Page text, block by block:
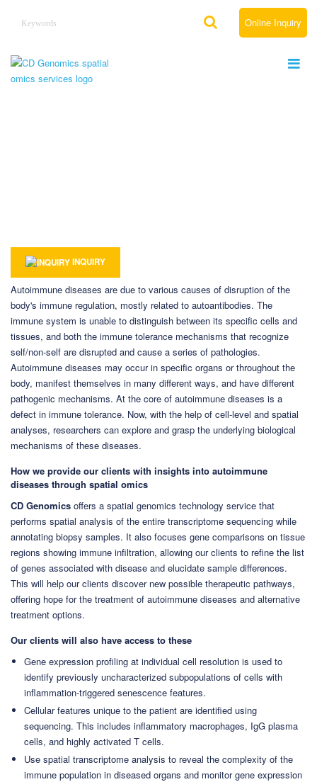
Online Inquiry
INQUIRY
Autoimmune diseases are due to various causes of disruption of the
body's immune regulation, mostly related to autoantibodies. The
immune system is unable to distinguish between its specific cells and
tissues, and both the immune tolerance mechanisms that recognize
self/non-self are disrupted and cause a series of pathologies.
Autoimmune diseases may occur in specific organs or throughout the
body, manifest themselves in many different ways, and have different
pathogenic mechanisms. At the core of autoimmune diseases is a
defect in immune tolerance. Now, with the help of cell-level and spatial
analyses, researchers can explore and grasp the underlying biological
mechanisms of these diseases.
How we provide our clients with insights into autoimmune
diseases through spatial omics
CD Genomics offers a spatial genomics technology service that
performs spatial analysis of the entire transcriptome sequencing while
annotating biopsy samples. It also focuses gene comparisons on tissue
regions showing immune infiltration, allowing our clients to refine the list
of genes associated with disease and elucidate sample differences.
This will help our clients discover new possible therapeutic pathways,
offering hope for the treatment of autoimmune diseases and alternative
treatment options.
Our clients will also have access to these
Gene expression profiling at individual cell resolution is used to
identify previously uncharacterized subpopulations of cells with
inflammation-triggered senescence features.
Cellular features unique to the patient are identified using
sequencing. This includes inflammatory macrophages, IgG plasma
cells, and highly activated T cells.
Use spatial transcriptome analysis to reveal the complexity of the
immune population in diseased organs and monitor gene expression